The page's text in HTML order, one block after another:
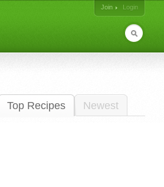
Join
Login
Top Recipes Newest